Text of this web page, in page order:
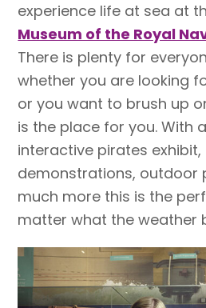
experience life at sea at
Museum of the Royal
There is plenty for
whether you are looking
or you want to brush up
is the place for you. With
interactive pirates exhibit,
demonstrations, outdoor
much more this is the
matter what the weather